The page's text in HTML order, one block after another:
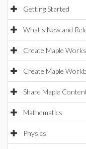
Getting Started
What's New and
Create Maple
Create Maple
Share Maple
Mathematics
Physics